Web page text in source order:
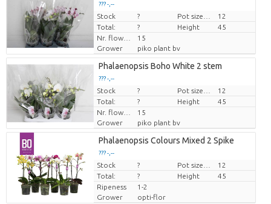
??? -,--
Price per piece
Stock ?
12
Total:
? Height
45
Nr. flower/pot
15
Grower
piko plant bv
Phalaenopsis Boho White 2 stem
??? -,--
Price per piece
Stock ?
12
Total:
? Height
45
Nr. flower/pot
15
Grower
piko plant bv
Phalaenopsis Colours Mixed 2 Spike
??? -,--
Price per piece
Stock ?
12
Total:
? Height
45
Ripeness
1-2
Grower
opti-flor